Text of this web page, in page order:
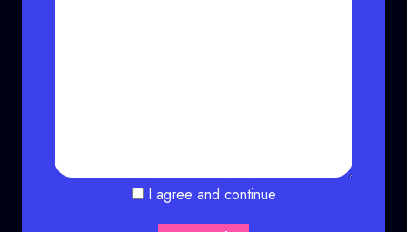
I agree and continue